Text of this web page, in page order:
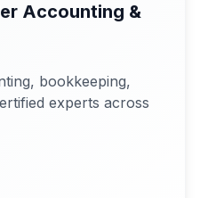
Accounting &
bookkeeping,
experts across